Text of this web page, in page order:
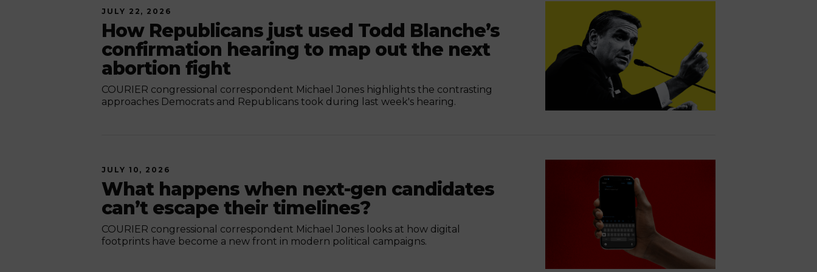
JULY 22, 2026
How Republicans just used Todd Blanche’s
confirmation hearing to map out the next
abortion fight
COURIER congressional correspondent Michael Jones highlights the contrasting
approaches Democrats and Republicans took during last week's hearing.
JULY 10, 2026
What happens when next-gen candidates
can’t escape their timelines?
COURIER congressional correspondent Michael Jones looks at how digital
footprints have become a new front in modern political campaigns.